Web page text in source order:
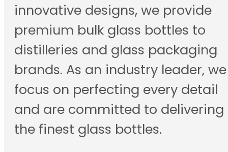
innovative designs, we provide
premium bulk glass bottles to
distilleries and glass packaging
brands. As an industry leader, we
focus on perfecting every detail
and are committed to delivering
the finest glass bottles.